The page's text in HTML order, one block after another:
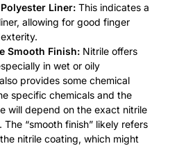
Liner: This indicates a
allowing for good finger
Smooth Finish: Nitrile offers
in wet or oily
provides some chemical
specific chemicals and the
will depend on the exact nitrile
“smooth finish” likely refers
nitrile coating, which might